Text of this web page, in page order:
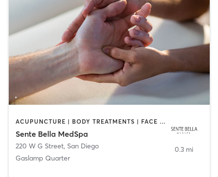
ACUPUNCTURE | BODY TREATMENTS | FACE TREATMENTS | MASSAGE | MED SPA
Sente Bella MedSpa
220 W G Street, San Diego
Gaslamp Quarter
0.3 mi